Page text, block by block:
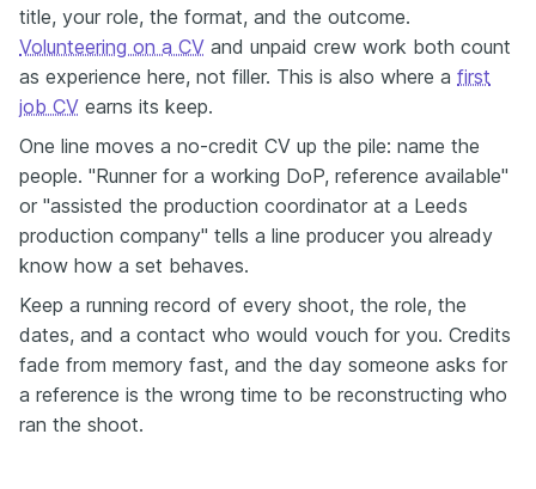
title, your role, the format, and the outcome.
Volunteering on a CV and unpaid crew work both count
as experience here, not filler. This is also where a first
job CV earns its keep.
One line moves a no-credit CV up the pile: name the
people. "Runner for a working DoP, reference available"
or "assisted the production coordinator at a Leeds
production company" tells a line producer you already
know how a set behaves.
Keep a running record of every shoot, the role, the
dates, and a contact who would vouch for you. Credits
fade from memory fast, and the day someone asks for
a reference is the wrong time to be reconstructing who
ran the shoot.